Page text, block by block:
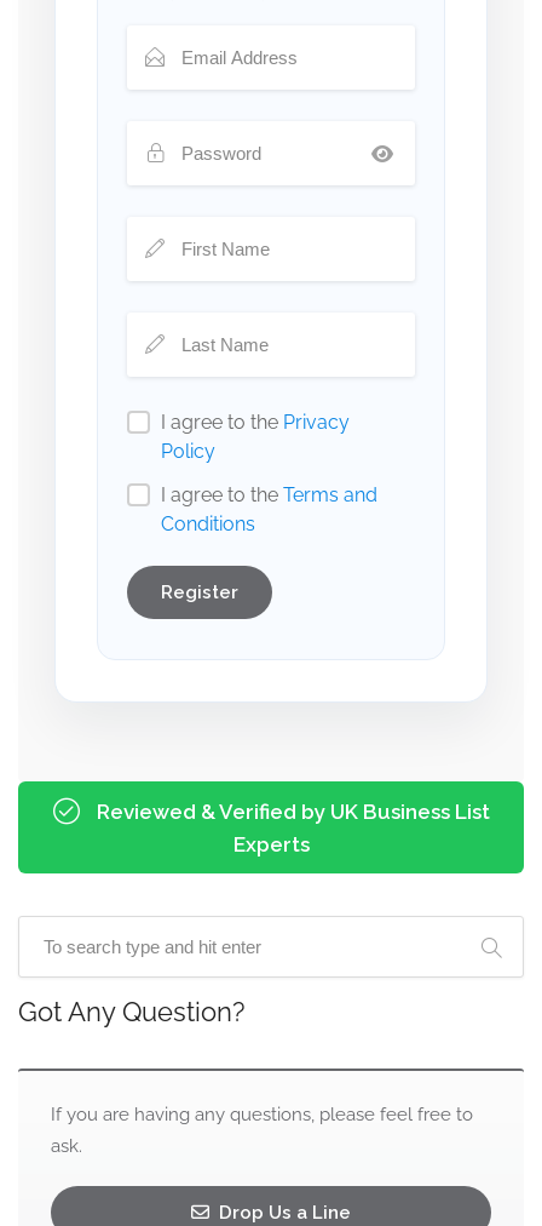
I agree to the Privacy
Policy
I agree to the Terms and
Conditions
Register
Reviewed & Verified by UK Business List
Experts
Got Any Question?
If you are having any questions, please feel free to
ask.
Drop Us a Line